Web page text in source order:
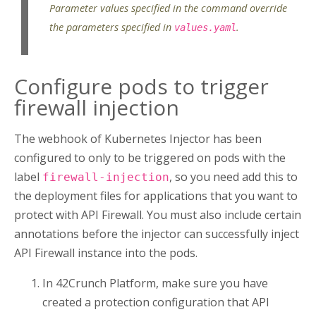
Parameter values specified in the command override
the parameters specified in values.yaml.
Configure pods to trigger
firewall injection
The webhook of Kubernetes Injector has been
configured to only to be triggered on pods with the
label firewall-injection, so you need add this to
the deployment files for applications that you want to
protect with API Firewall. You must also include certain
annotations before the injector can successfully inject
API Firewall instance into the pods.
In 42Crunch Platform, make sure you have
created a protection configuration thatAPI